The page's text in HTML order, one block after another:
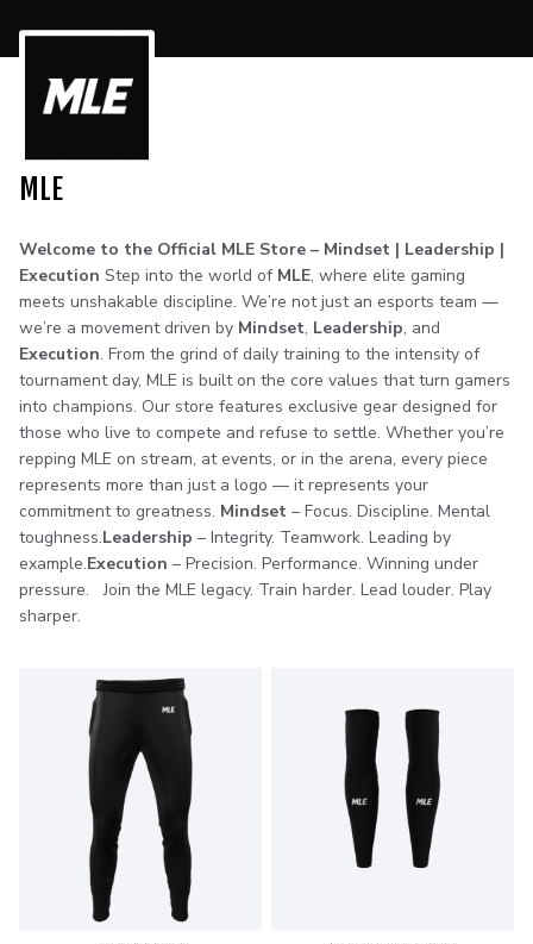
MLE
Welcome to the Official MLE Store – Mindset | Leadership |
Execution Step into the world of MLE, where elite gaming
meets unshakable discipline. We’re not just an esports team —
we’re a movement driven by Mindset, Leadership, and
Execution. From the grind of daily training to the intensity of
tournament day, MLE is built on the core values that turn gamers
into champions. Our store features exclusive gear designed for
those who live to compete and refuse to settle. Whether you’re
repping MLE on stream, at events, or in the arena, every piece
represents more than just a logo — it represents your
commitment to greatness. Mindset – Focus. Discipline. Mental
toughness.Leadership – Integrity. Teamwork. Leading by
example.Execution – Precision. Performance. Winning under
pressure. Join the MLE legacy. Train harder. Lead louder. Play
sharper.